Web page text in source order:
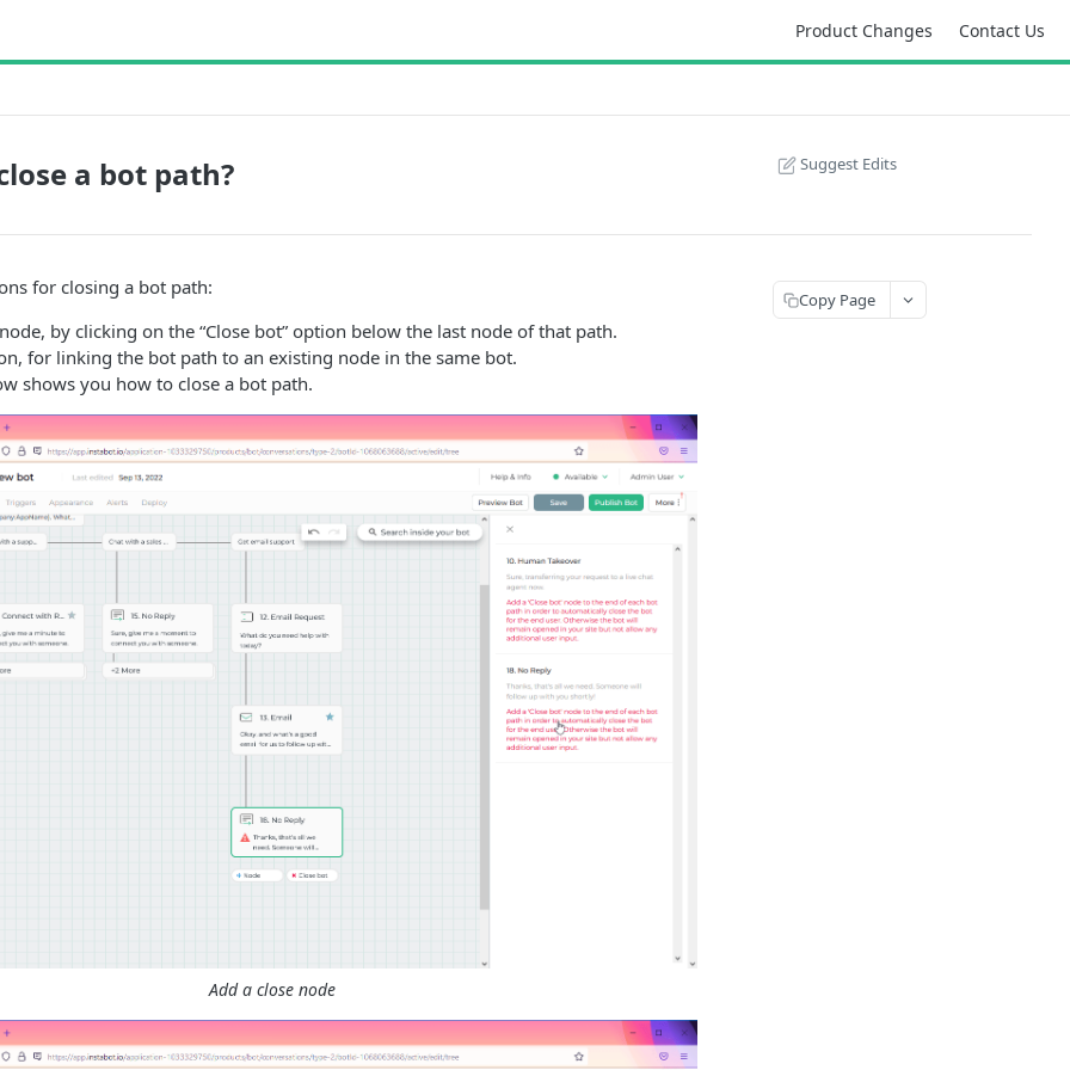
Product Changes Contact Us
a bot path? Suggest Edits
for closing a bot path:
by clicking on the “Close bot” option below the last node of that path.
for linking the bot path to an existing node in the same bot.
shows you how to close a bot path.
Add a close node
Copy Page